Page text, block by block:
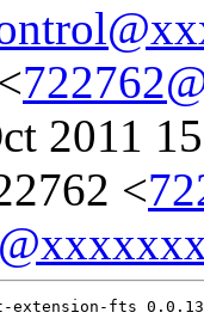
2011
<
fts 0.0.13-